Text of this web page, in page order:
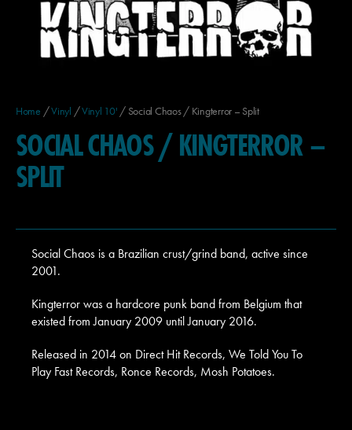
Home /Vinyl /Vinyl 10' / Social Chaos / Kingterror – Split
SOCIAL CHAOS / KINGTERROR –
SPLIT
Social Chaos is a Brazilian crust/grind band, active since
2001.
Kingterror was a hardcore punk band from Belgium that
existed from January 2009 until January 2016.
Released in 2014 on Direct Hit Records, We Told You To
Play Fast Records, Ronce Records, Mosh Potatoes.